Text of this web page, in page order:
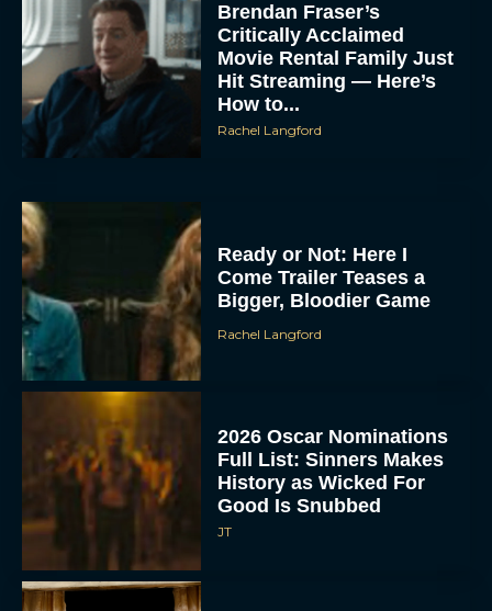
Brendan Fraser’s
Critically Acclaimed
Movie Rental Family Just
Hit Streaming — Here’s
How to...
Rachel Langford
Ready or Not: Here I
Come Trailer Teases a
Bigger, Bloodier Game
Rachel Langford
2026 Oscar Nominations
Full List: Sinners Makes
History as Wicked For
Good Is Snubbed
JT